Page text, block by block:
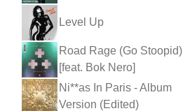
Level Up
Road Rage (Go Stoopid)
[feat. Bok Nero]
Ni**as In Paris - Album
Version (Edited)